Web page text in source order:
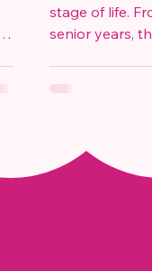
stage of life.
senior years,